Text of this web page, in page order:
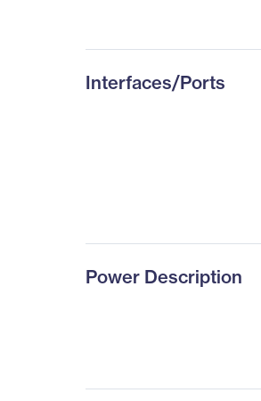
Interfaces/Ports
Power Description